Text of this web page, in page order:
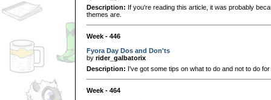
Description: If you're reading this article, it was probably
themes are.
Week - 446
Fyora Day Dos and Don'ts
by rider_galbatorix
Description: I've got some tips on what to do and not to do
Week - 464